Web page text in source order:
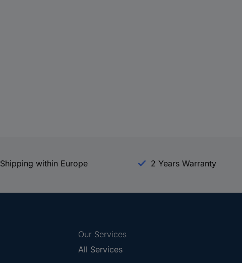
Shipping within Europe 2 Years Warranty
Our Services
All Services